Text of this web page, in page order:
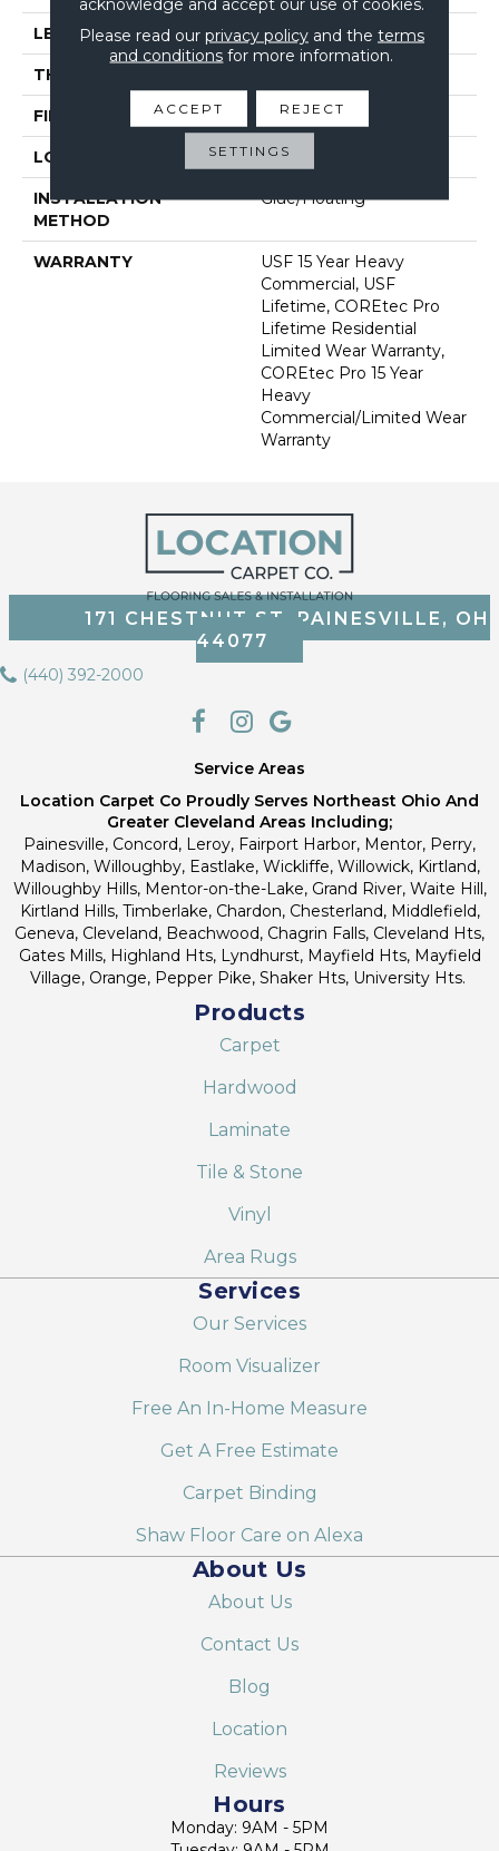
LENGTH 72"
THICKNESS
FINISH COATING Uv Acrylic
LOCATION Above, On, Below
INSTALLATION
METHOD
Glue/Floating
WARRANTY
USF 15 Year Heavy
Commercial, USF
Lifetime, COREtec Pro
Lifetime Residential
Limited Wear Warranty,
COREtec Pro 15 Year
Heavy
Commercial/Limited Wear
Warranty
171 CHESTNUT ST, PAINESVILLE, OH
44077
(440) 392-2000
Service Areas
Location Carpet Co Proudly Serves Northeast Ohio And
Greater Cleveland Areas Including;
Painesville, Concord, Leroy, Fairport Harbor, Mentor, Perry,
Madison, Willoughby, Eastlake, Wickliffe, Willowick, Kirtland,
Willoughby Hills, Mentor-on-the-Lake, Grand River, Waite Hill,
Kirtland Hills, Timberlake, Chardon, Chesterland, Middlefield,
Geneva, Cleveland, Beachwood, Chagrin Falls, Cleveland Hts,
Gates Mills, Highland Hts, Lyndhurst, Mayfield Hts, Mayfield
Village, Orange, Pepper Pike, Shaker Hts, University Hts.
Products
Carpet
Hardwood
Laminate
Tile & Stone
Vinyl
Area Rugs
Services
Our Services
Room Visualizer
Free An In-Home Measure
Get A Free Estimate
Carpet Binding
Shaw Floor Care on Alexa
About Us
About Us
Contact Us
Blog
Location
Reviews
Hours
Monday: 9AM - 5PM
Please read our privacy policyand the terms
and conditions for more information.
ACCEPT REJECT
SETTINGS